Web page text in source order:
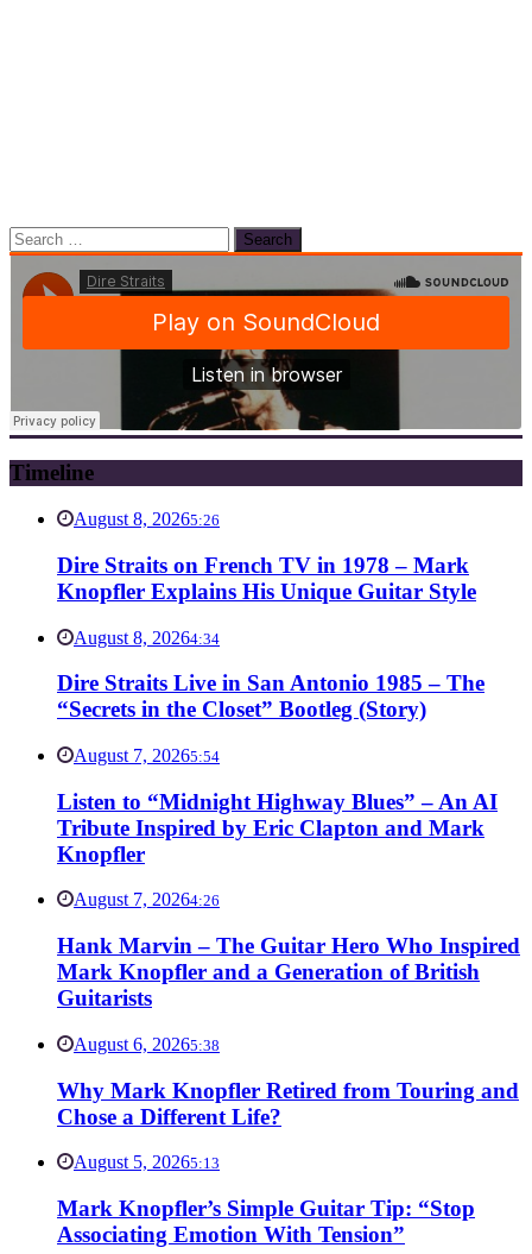
Search
for:
Timeline
August 8, 20265:26
Dire Straits on French TV in 1978 – Mark
Knopfler Explains His Unique Guitar Style
August 8, 20264:34
Dire Straits Live in San Antonio 1985 – The
“Secrets in the Closet” Bootleg (Story)
August 7, 20265:54
Listen to “Midnight Highway Blues” – An AI
Tribute Inspired by Eric Clapton and Mark
Knopfler
August 7, 20264:26
Hank Marvin – The Guitar Hero Who Inspired
Mark Knopfler and a Generation of British
Guitarists
August 6, 20265:38
Why Mark Knopfler Retired from Touring and
Chose a Different Life?
August 5, 20265:13
Mark Knopfler’s Simple Guitar Tip: “Stop
Associating Emotion With Tension”